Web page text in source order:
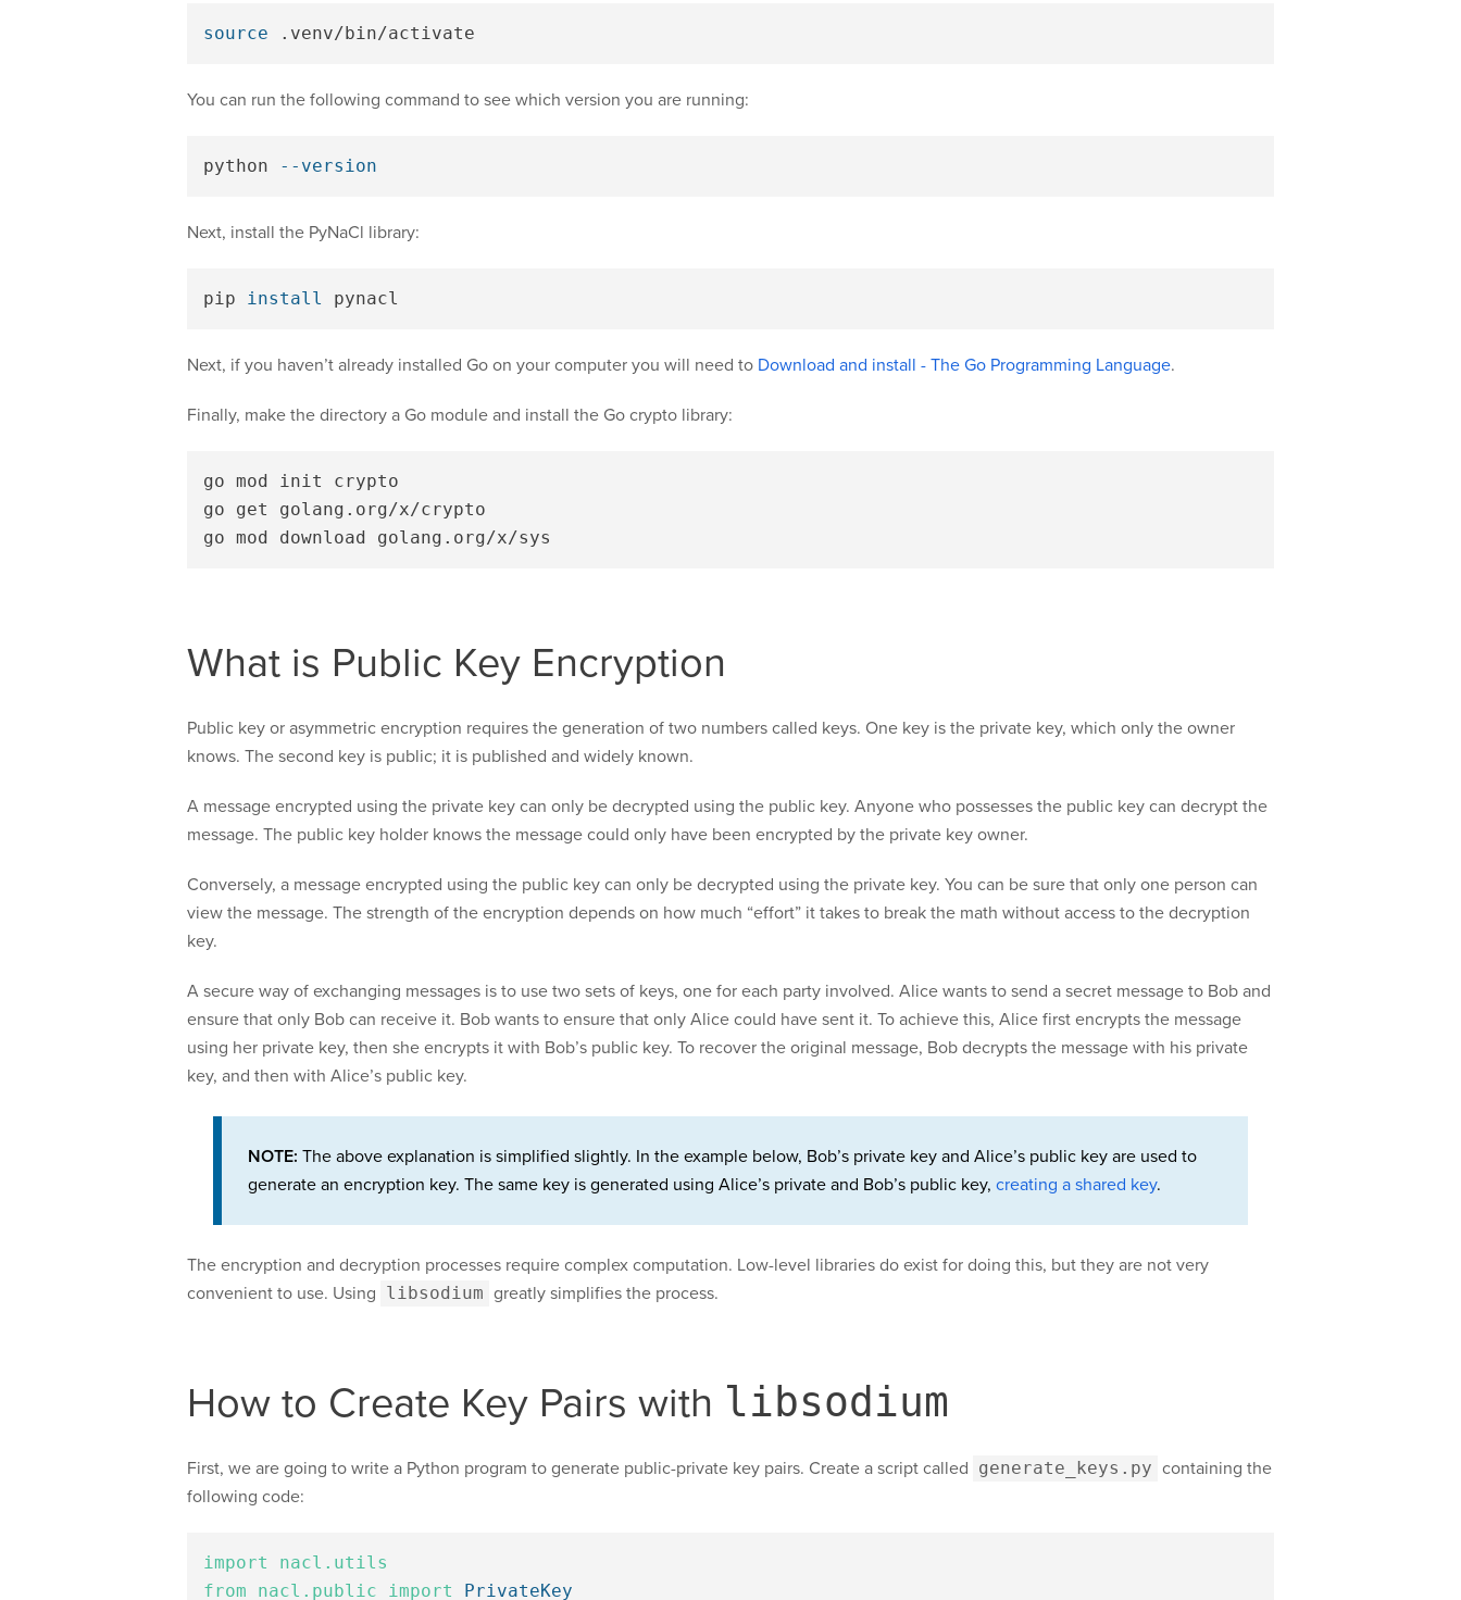
source
You can run the following command to see which version you are running:
python --version
Next, install the PyNaCl library:
pip install
Next, if you haven’t already installed Go on your computer you will need to Download and install - The Go Programming Language.
Finally, make the directory a Go module and install the Go crypto library:
go mod init crypto
go get golang.org/x/crypto
What is Public Key Encryption
Public key or asymmetric encryption requires the generation of two numbers called keys. One key is the private key, which only the owner
knows. The second key is public; it is published and widely known.
A message encrypted using the private key can only be decrypted using the public key. Anyone who possesses the public key can decrypt the
message. The public key holder knows the message could only have been encrypted by the private key owner.
Conversely, a message encrypted using the public key can only be decrypted using the private key. You can be sure that only one person can
view the message. The strength of the encryption depends on how much “effort” it takes to break the math without access to the decryption
key.
A secure way of exchanging messages is to use two sets of keys, one for each party involved. Alice wants to send a secret message to Bob and
ensure that only Bob can receive it. Bob wants to ensure that only Alice could have sent it. To achieve this, Alice first encrypts the message
using her private key, then she encrypts it with Bob’s public key. To recover the original message, Bob decrypts the message with his private
key, and then with Alice’s public key.
NOTE: The above explanation is simplified slightly. In the example below, Bob’s private key and Alice’s public key are used to
generate an encryption key. The same key is generated using Alice’s private and Bob’s public key, creating a shared key.
The encryption and decryption processes require complex computation. Low-level libraries do exist for doing this, but they are not very
convenient to use. Using libsodium greatly simplifies the process.
How to Create Key Pairs with libsodium
First, we are going to write a Python program to generate public-private key pairs. Create a script called generate_keys.py containing the
following code:
import
nacl.utils
from
nacl.public import PrivateKey